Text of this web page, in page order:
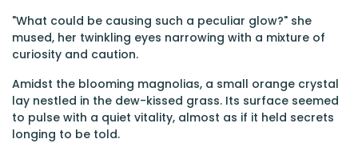
"What could be causing such a peculiar glow?" she
mused, her twinkling eyes narrowing with a mixture of
curiosity and caution.
Amidst the blooming magnolias, a small orange crystal
lay nestled in the dew-kissed grass. Its surface seemed
to pulse with a quiet vitality, almost as if it held secrets
longing to be told.